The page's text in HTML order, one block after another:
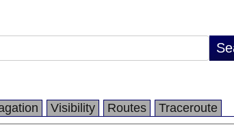
Visibility Routes
Traceroute